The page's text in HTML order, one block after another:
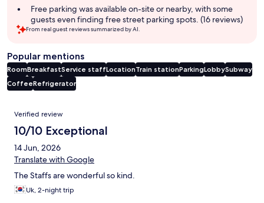
Free parking was available on-site or nearby, with some
guests even finding free street parking spots. (16 reviews)
From real guest reviews summarized by AI.
Popular mentions
RoomBreakfastService staffLocationTrain stationParkingLobbySubway
CoffeeRefrigerator
Reviews
Verified review
10/10 Exceptional
14 Jun, 2026
Translate with Google
The Staffs are wonderful so kind.
Uk, 2-night trip